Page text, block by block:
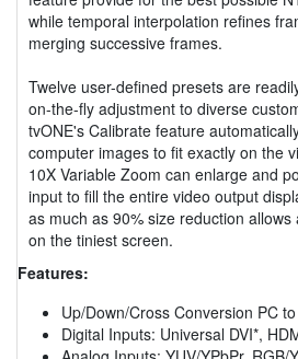
while temporal interpolation refines
merging successive frames.
Twelve user-defined presets are
on-the-fly adjustment to diverse
tvONE's Calibrate feature
computer images to fit exactly on the
10X Variable Zoom can enlarge and
input to fill the entire video output
as much as 90% size reduction
on the tiniest screen.
Features:
Up/Down/Cross Conversion PC
Digital Inputs: Universal DVI*,